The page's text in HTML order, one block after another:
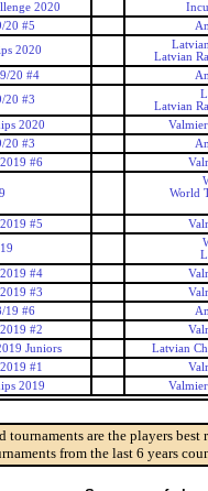
2020
20 #5
2020
Latvian
20 #4
20 #3
Latvian
2020
20 #3
#6
World
#5
#4
#3
19 #6
#2
Juniors
Latvian
#1
2019
tournaments are the players
from the last 6 years